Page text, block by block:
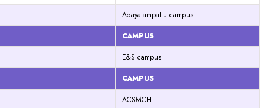
Adayalampattu campus
CAMPUS
E&S campus
CAMPUS
ACSMCH